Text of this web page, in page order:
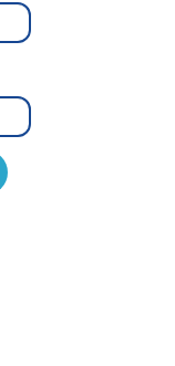
Type 2 or
more
Type 2 or
more